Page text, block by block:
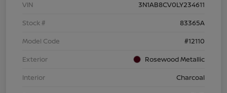
VIN
3N1AB8CV0LY234611
Stock #
83365A
Model Code
#12110
Exterior
Rosewood Metallic
Interior
Charcoal